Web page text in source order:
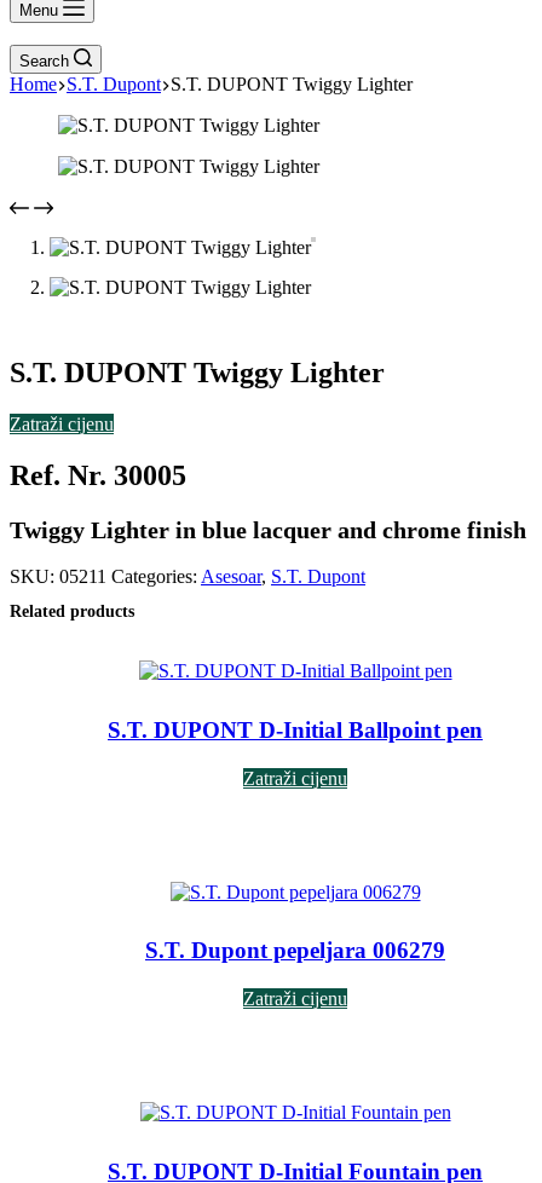
Menu
Search
Home S.T. Dupont S.T. DUPONT Twiggy Lighter
S.T. DUPONT Twiggy Lighter
Zatraži cijenu
Ref. Nr. 30005
Twiggy Lighter in blue lacquer and chrome finish
SKU: 05211 Categories: Asesoar, S.T. Dupont
Related products
S.T. DUPONT D-Initial Ballpoint pen
Zatraži cijenu
S.T. Dupont pepeljara 006279
Zatraži cijenu
S.T. DUPONT D-Initial Fountain pen